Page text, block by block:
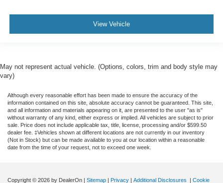
View Vehicle
May not represent actual vehicle. (Options, colors, trim and body style may
vary)
Although every reasonable effort has been made to ensure the accuracy of the
information contained on this site, absolute accuracy cannot be guaranteed. This site,
and all information and materials appearing on it, are presented to the user "as is"
without warranty of any kind, either express or implied. All vehicles are subject to prior
sale. Price does not include applicable tax, title, license, processing and/or $599.50
dealer fee. ‡Vehicles shown at different locations are not currently in our inventory
(Not in Stock) but can be made available to you at our location within a reasonable
date from the time of your request, not to exceed one week.
Copyright © 2026 by DealerOn | Sitemap | Privacy | Additional Disclosures | Cookie